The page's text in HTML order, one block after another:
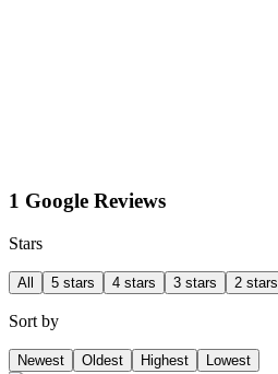
1 Google Reviews
Stars
All 5 stars 4 stars 3 stars 2 stars
Sort by
Newest Oldest Highest Lowest